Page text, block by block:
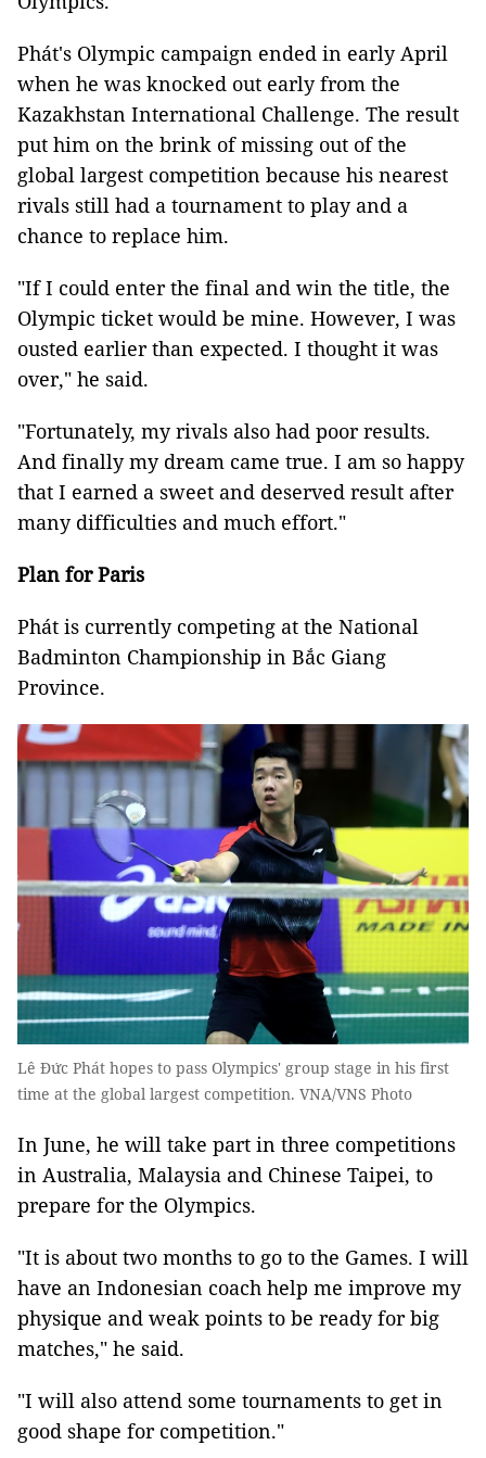
Phát's Olympic campaign ended in early April
when he was knocked out early from the
Kazakhstan International Challenge. The result
put him on the brink of missing out of the
global largest competition because his nearest
rivals still had a tournament to play and a
chance to replace him.
"If I could enter the final and win the title, the
Olympic ticket would be mine. However, I was
ousted earlier than expected. I thought it was
over," he said.
"Fortunately, my rivals also had poor results.
And finally my dream came true. I am so happy
that I earned a sweet and deserved result after
many difficulties and much effort."
Plan for Paris
Phát is currently competing at the National
Badminton Championship in Bắc Giang
Province.
Lê Đức Phát hopes to pass Olympics' group stage in his first
time at the global largest competition. VNA/VNS Photo
In June, he will take part in three competitions
in Australia, Malaysia and Chinese Taipei, to
prepare for the Olympics.
"It is about two months to go to the Games. I will
have an Indonesian coach help me improve my
physique and weak points to be ready for big
matches," he said.
"I will also attend some tournaments to get in
good shape for competition."